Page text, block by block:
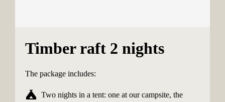
Timber raft 2 nights
The package includes:
camping Two nights in a tent: one at our campsite, the